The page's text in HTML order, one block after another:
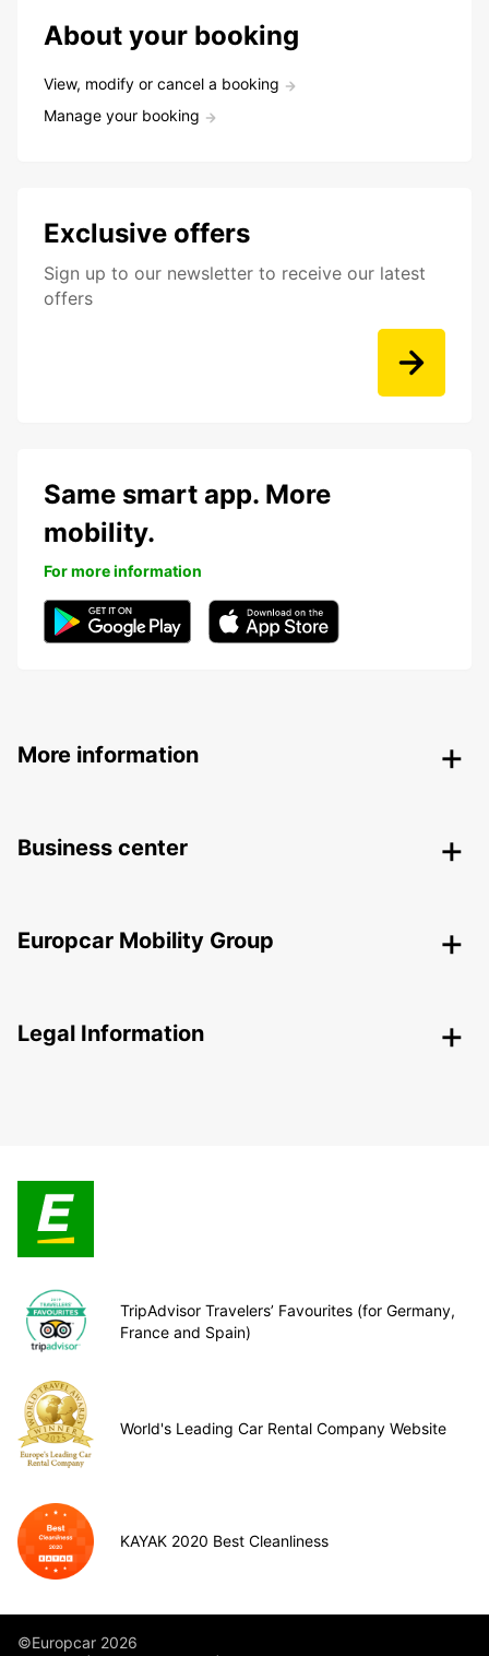
About your booking
View, modify or cancel a booking
Manage your booking
Exclusive offers
Sign up to our newsletter to receive our latest
offers
Same smart app. More
mobility.
For more information
More information
Business center
Europcar Mobility Group
Legal Information
TripAdvisor Travelers’ Favourites (for Germany,
France and Spain)
World's Leading Car Rental Company Website
KAYAK 2020 Best Cleanliness
©Europcar 2026